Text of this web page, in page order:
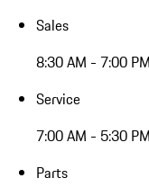
Sales
8:30 AM - 7:00 PM
Service
7:00 AM - 5:30 PM
Parts